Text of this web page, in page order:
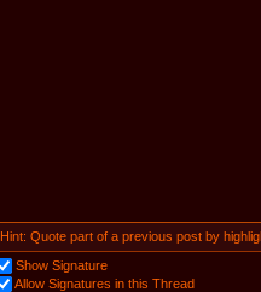
Hint: Quote part of a previous post by
Show Signature
Allow Signatures in this Thread